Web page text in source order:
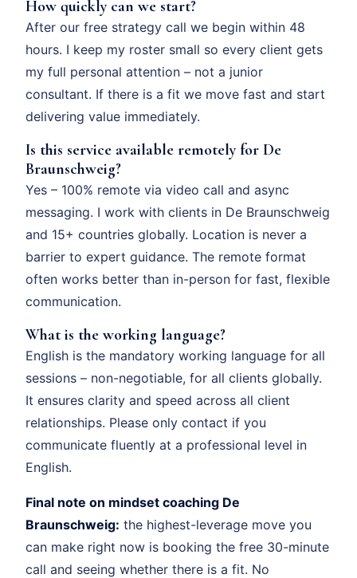
How quickly can we start?
After our free strategy call we begin within 48
hours. I keep my roster small so every client gets
my full personal attention – not a junior
consultant. If there is a fit we move fast and start
delivering value immediately.
Is this service available remotely for De
Braunschweig?
Yes – 100% remote via video call and async
messaging. I work with clients in De Braunschweig
and 15+ countries globally. Location is never a
barrier to expert guidance. The remote format
often works better than in-person for fast, flexible
communication.
What is the working language?
English is the mandatory working language for all
sessions – non-negotiable, for all clients globally.
It ensures clarity and speed across all client
relationships. Please only contact if you
communicate fluently at a professional level in
English.
Final note on mindset coaching De
Braunschweig: the highest-leverage move you
can make right now is booking the free 30-minute
call and seeing whether there is a fit. No